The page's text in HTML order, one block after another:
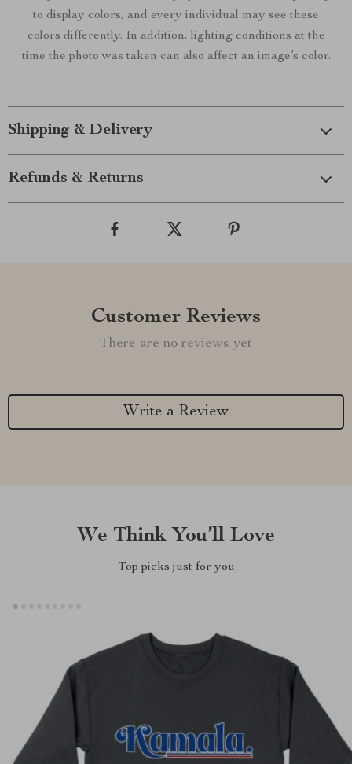
to display colors, and every individual may see these
colors differently. In addition, lighting conditions at the
time the photo was taken can also affect an image’s color.
Shipping & Delivery
Refunds & Returns
Customer Reviews
There are no reviews yet
Write a Review
We Think You’ll Love
Top picks just for you